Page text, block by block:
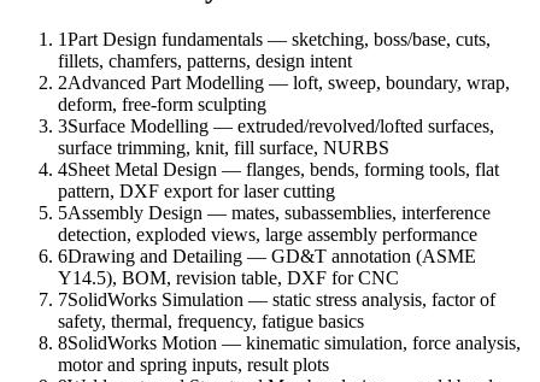
1Part Design fundamentals — sketching, boss/base, cuts,
fillets, chamfers, patterns, design intent
2Advanced Part Modelling — loft, sweep, boundary, wrap,
deform, free-form sculpting
3Surface Modelling — extruded/revolved/lofted surfaces,
surface trimming, knit, fill surface, NURBS
4Sheet Metal Design — flanges, bends, forming tools, flat
pattern, DXF export for laser cutting
5Assembly Design — mates, subassemblies, interference
detection, exploded views, large assembly performance
6Drawing and Detailing — GD&T annotation (ASME
Y14.5), BOM, revision table, DXF for CNC
7SolidWorks Simulation — static stress analysis, factor of
safety, thermal, frequency, fatigue basics
8SolidWorks Motion — kinematic simulation, force analysis,
motor and spring inputs, result plots